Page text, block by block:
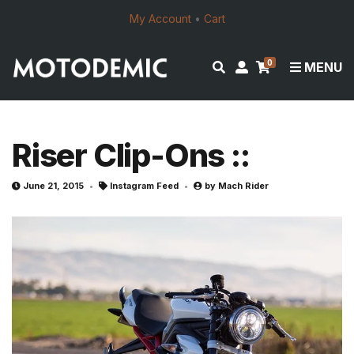
My Account• Cart
MENU
p
e
h
f
o
r
m
M
a
o
n
0
Riser Clip-Ons ::
June 21, 2015 Instagram Feed by Mach Rider